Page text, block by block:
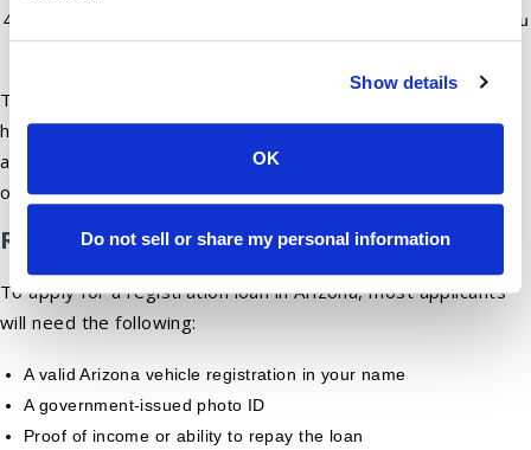
Show details
OK
Do not sell or share my personal information
Access your funds: Once approved, we move quickly to get you
The online route is a good option for borrowers who prefer
handling things digitally. Our in-store team is available for
anyone who wants a face-to-face conversation about their
options.
REQUIREMENTS
To apply for a registration loan in Arizona, most applicants
will need the following:
A valid Arizona vehicle registration in your name
A government-issued photo ID
Proof of income or ability to repay the loan